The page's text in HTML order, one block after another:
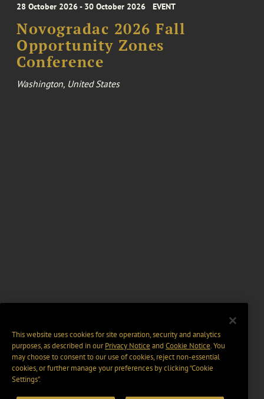
28 October 2026 - 30 October 2026 EVENT
Novogradac 2026 Fall
Opportunity Zones
Conference
Washington, United States
This website uses cookies for site operation, security and analytics
purposes, as described in ourPrivacy Notice and Cookie Notice. You
may choose to consent to our use of cookies, reject non-essential
cookies, or further manage your preferences by clicking “Cookie
Settings".